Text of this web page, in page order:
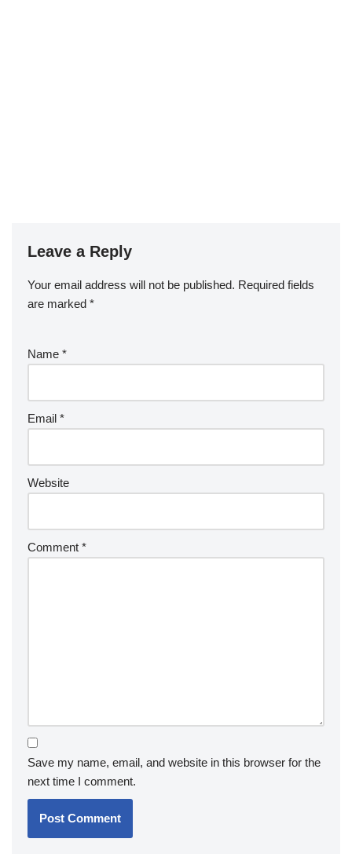
Leave a Reply
Your email address will not be published. Required fields
are marked *
Name *
Email *
Website
Comment *
Save my name, email, and website in this browser for the
next time I comment.